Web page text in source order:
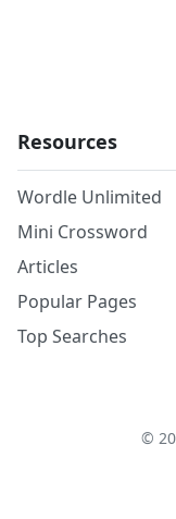
Resources
Wordle Unlimited
Mini Crossword
Articles
Popular Pages
Top Searches
©